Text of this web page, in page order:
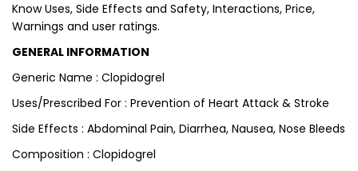
Know Uses, Side Effects and Safety, Interactions, Price,
Warnings and user ratings.
GENERAL INFORMATION
Generic Name : Clopidogrel
Uses/Prescribed For : Prevention of Heart Attack & Stroke
Side Effects : Abdominal Pain, Diarrhea, Nausea, Nose Bleeds
Composition : Clopidogrel